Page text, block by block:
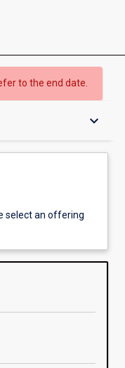
to the end date.
keyboard_arrow_down
select an offering